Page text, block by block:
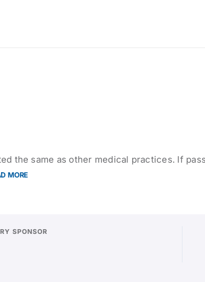
the same as other medical practices. If
MORE
SPONSOR